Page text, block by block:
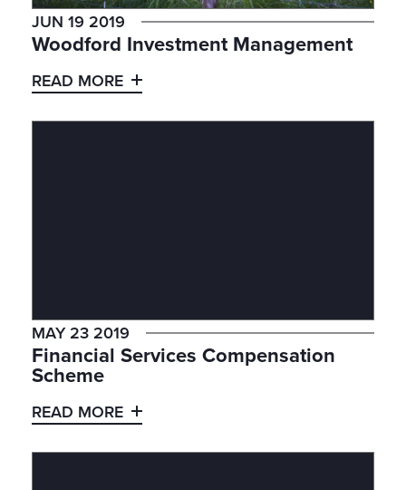
JUN 19 2019
Woodford Investment Management
READ MORE
MAY 23 2019
Financial Services Compensation
Scheme
READ MORE